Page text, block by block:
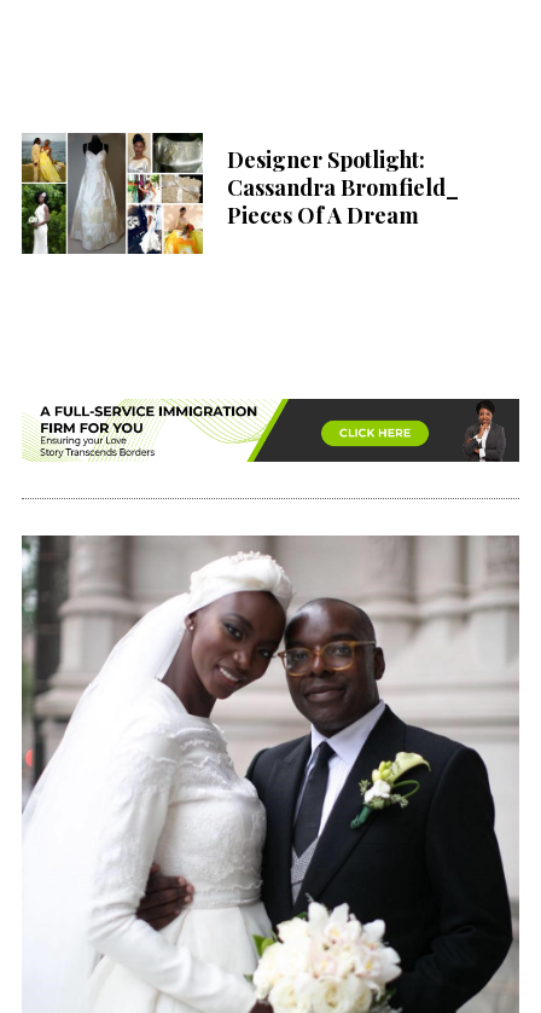
Designer Spotlight:
Cassandra Bromfield_
Pieces Of A Dream